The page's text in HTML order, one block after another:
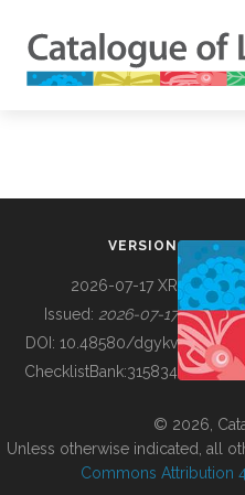
BUILDING COL
VERSION
2026-07-17 XR
Issued: 2026-07-17
DOI: 10.48580/dgykv
ChecklistBank:315834
© 2026,
Unless otherwise indicated, all
Commons Attribution